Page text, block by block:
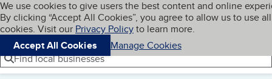
Skip to main content
Cookies on BBB.org
We use cookies to give users the best content and online
By clicking “Accept All Cookies”, you agree to allow us to use all
cookies. Visit our Privacy Policyto learn more.
Accept All Cookies
Manage Cookies
Navigation menu
Menu My BBB
Find local businesses